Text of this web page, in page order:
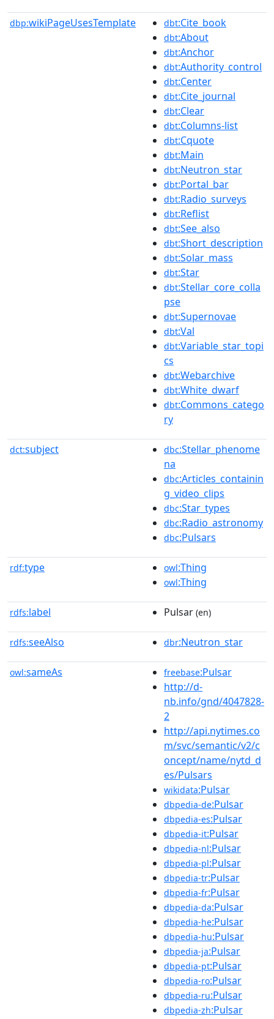
dbp:wikiPageUsesTemplate dbt:Cite_book
dbt:About
dbt:Anchor
dbt:Authority_control
dbt:Center
dbt:Cite_journal
dbt:Clear
dbt:Columns-list
dbt:Cquote
dbt:Main
dbt:Neutron_star
dbt:Portal_bar
dbt:Radio_surveys
dbt:Reflist
dbt:See_also
dbt:Short_description
dbt:Solar_mass
dbt:Star
dbt:Stellar_core_colla
pse
dbt:Supernovae
dbt:Val
dbt:Variable_star_topi
cs
dbt:Webarchive
dbt:White_dwarf
dbt:Commons_catego
ry
dct:subject dbc:Stellar_phenome
na
dbc:Articles_containin
g_video_clips
dbc:Star_types
dbc:Radio_astronomy
dbc:Pulsars
rdf:type owl:Thing
owl:Thing
rdfs:label Pulsar (en)
rdfs:seeAlso dbr:Neutron_star
owl:sameAs freebase:Pulsar
http://d-
nb.info/gnd/4047828-
2
http://api.nytimes.co
m/svc/semantic/v2/c
oncept/name/nytd_d
es/Pulsars
wikidata:Pulsar
dbpedia-de:Pulsar
dbpedia-es:Pulsar
dbpedia-it:Pulsar
dbpedia-nl:Pulsar
dbpedia-pl:Pulsar
dbpedia-tr:Pulsar
dbpedia-fr:Pulsar
dbpedia-da:Pulsar
dbpedia-he:Pulsar
dbpedia-hu:Pulsar
dbpedia-ja:Pulsar
dbpedia-pt:Pulsar
dbpedia-ro:Pulsar
dbpedia-ru:Pulsar
dbpedia-zh:Pulsar